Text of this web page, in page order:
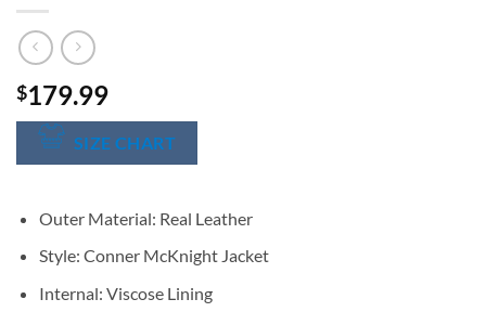
$179.99
SIZE CHART
Outer Material: Real Leather
Style: Conner McKnight Jacket
Internal: Viscose Lining